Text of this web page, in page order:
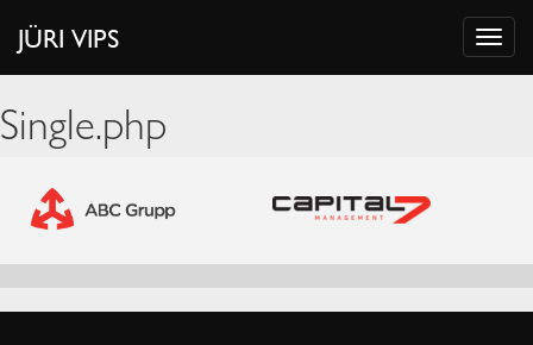
JÜRI VIPS
Single.php